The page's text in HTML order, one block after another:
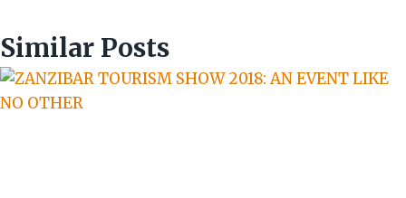
Similar Posts